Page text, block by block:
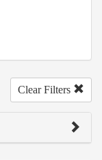
Clear Filters